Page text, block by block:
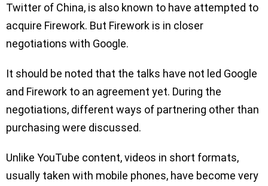
Twitter of China, is also known to have attempted to
acquire Firework. But Firework is in closer
negotiations with Google.
It should be noted that the talks have not led Google
and Firework to an agreement yet. During the
negotiations, different ways of partnering other than
purchasing were discussed.
Unlike YouTube content, videos in short formats,
usually taken with mobile phones, have become very